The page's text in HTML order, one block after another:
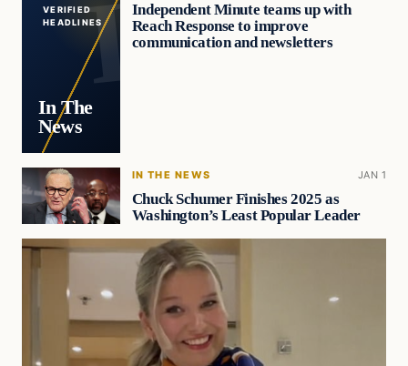
VERIFIED
HEADLINES
In The
News
Independent Minute teams up with
Reach Response to improve
communication and newsletters
IN THE NEWS JAN 1
Chuck Schumer Finishes 2025 as
Washington’s Least Popular Leader